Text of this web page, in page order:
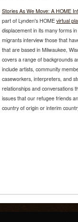
Stories As We Move: A HOME
part of Lynden's HOME virtual
displacement in its many forms
migrants interview those that
that are based in Milwaukee,
covers a range of backgrounds
include artists, community
caseworkers, interpreters, and
relationships and conversations
issues that our refugee friends
country of origin or interim